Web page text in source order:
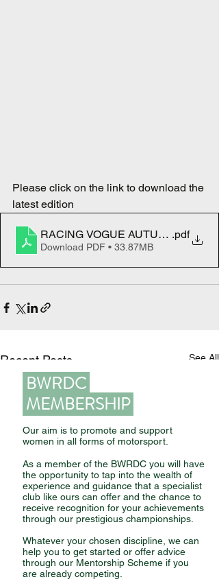
Please click on the link to download the
latest edition
RACING VOGUE AUTUMN 2023
.pdf
Download PDF • 33.87MB
Recent Posts See All
BWRDC
MEMBERSHIP
Our aim is to promote and support
women in all forms of motorsport.
As a member of the BWRDC you will have
the opportunity to tap into the wealth of
experience and guidance that a specialist
club like ours can offer and the chance to
receive recognition for your achievements
through our prestigious championships.
Whatever your chosen discipline, we can
help you to get started or offer advice
through our Mentorship Scheme if you
are already competing.